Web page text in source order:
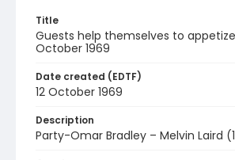
Title
Guests help themselves to
October 1969
Date created (EDTF)
12 October 1969
Description
Party-Omar Bradley – Melvin Laird